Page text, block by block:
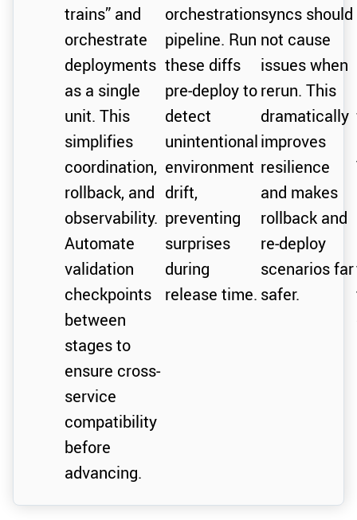
trains” and
orchestrate
deployments
as a single
unit. This
simplifies
coordination,
rollback, and
observability.
Automate
validation
checkpoints
between
stages to
ensure cross-
service
compatibility
before
advancing.
orchestration
pipeline. Run
these diffs
pre-deploy to
detect
unintentional
environment
drift,
preventing
surprises
during
release time.
syncs should
not cause
issues when
rerun. This
dramatically
improves
resilience
and makes
rollback and
re-deploy
scenarios far
safer.